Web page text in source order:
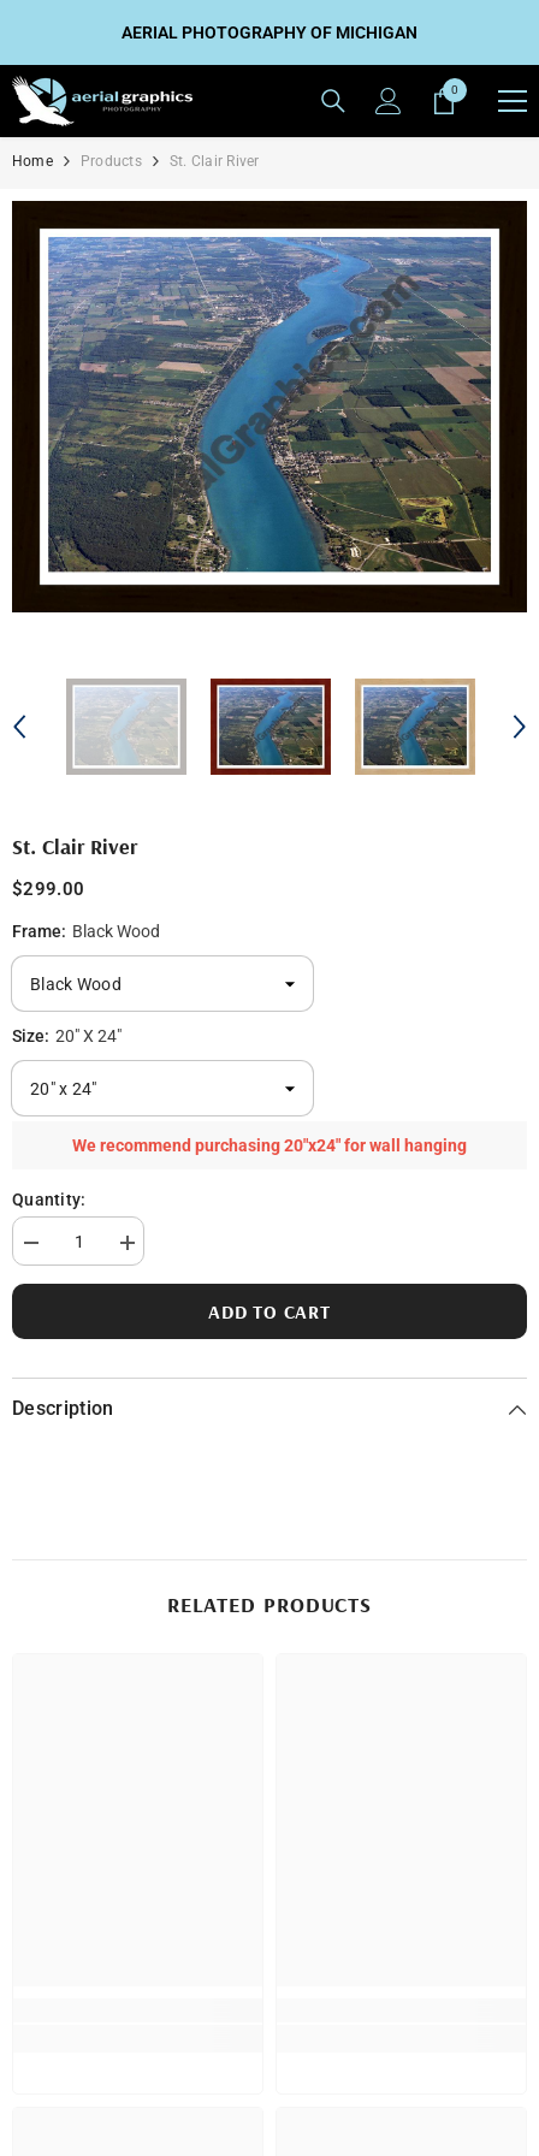
AERIAL PHOTOGRAPHY OF MICHIGAN
00
items
Home Products St. Clair River
St. Clair River
$299.00
Frame: Black Wood
Size: 20" X 24"
We recommend purchasing 20"x24" for wall hanging
Quantity:
Decrease
quantity
for
River
Increase
quantity
for
River
ADD TO CART
Description
RELATED PRODUCTS